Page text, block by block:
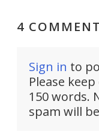
4
Sign in to
Please
150 words.
spam will